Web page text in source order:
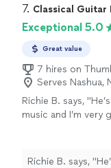
7. Classical Guitar
Exceptional 5.0
Great value
7 hires on
Serves Nashua,
Richie B. says,
music and I’m very
Richie B. says,